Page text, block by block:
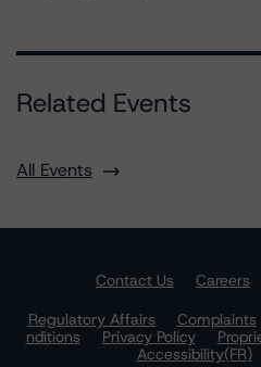
Related Events
All Events
Contact Us Careers
Regulatory Affairs
Complaints
nditions
Privacy Policy
Accessibility(FR)